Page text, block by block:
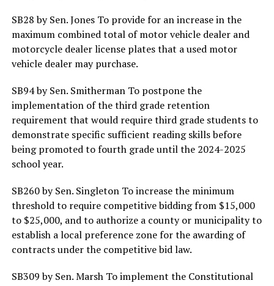
SB28 by Sen. Jones To provide for an increase in the
maximum combined total of motor vehicle dealer and
motorcycle dealer license plates that a used motor
vehicle dealer may purchase.
SB94 by Sen. Smitherman To postpone the
implementation of the third grade retention
requirement that would require third grade students to
demonstrate specific sufficient reading skills before
being promoted to fourth grade until the 2024-2025
school year.
SB260 by Sen. Singleton To increase the minimum
threshold to require competitive bidding from $15,000
to $25,000, and to authorize a county or municipality to
establish a local preference zone for the awarding of
contracts under the competitive bid law.
SB309 by Sen. Marsh To implement the Constitutional